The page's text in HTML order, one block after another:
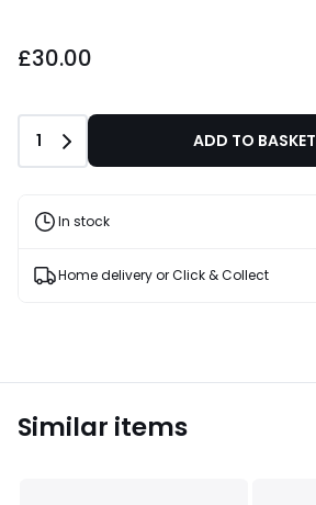
£30.00
Quantity
1 ADD TO BASKET
In stock
Home delivery or Click & Collect
Similar items